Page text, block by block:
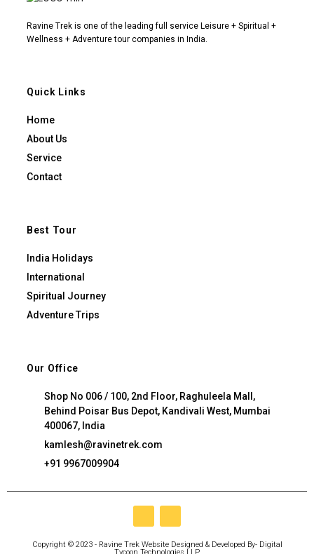
Ravine Trek is one of the leading full service Leisure + Spiritual +
Wellness + Adventure tour companies in India.
Quick Links
Home
About Us
Service
Contact
Best Tour
India Holidays
International
Spiritual Journey
Adventure Trips
Our Office
Shop No 006 / 100, 2nd Floor, Raghuleela Mall,
Behind Poisar Bus Depot, Kandivali West, Mumbai
400067, India
kamlesh@ravinetrek.com
+91 9967009904
Copyright © 2023 - Ravine Trek Website Designed & Developed By- Digital
Tycoon Technologies LLP